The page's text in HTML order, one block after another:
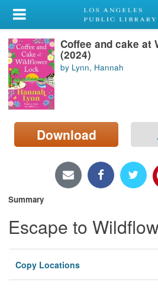
My Account
Library Card
Sign In
Search
Locations/Hours (external
page)
Coffee and cake at
(2024)
by Lynn, Hannah
Download
Summary
Escape to
Copy Locations